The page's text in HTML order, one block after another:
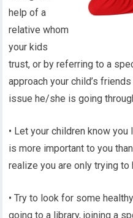
help of a
relative whom
your kids
trust, or by referring to a
approach your child’s
issue he/she is going
• Let your children know
is more important to you
realize you are only trying to
• Try to look for some
going to a library, joining a